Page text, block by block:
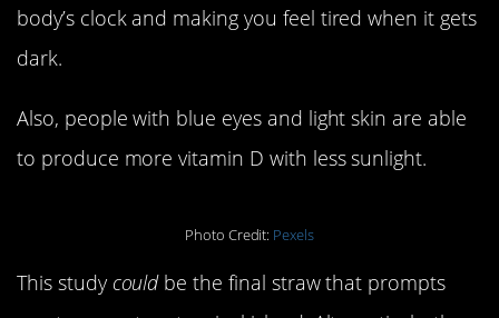
body’s clock and making you feel tired when it gets
dark.
Also, people with blue eyes and light skin are able
to produce more vitamin D with less sunlight.
Photo Credit: Pexels
This study could be the final straw that prompts